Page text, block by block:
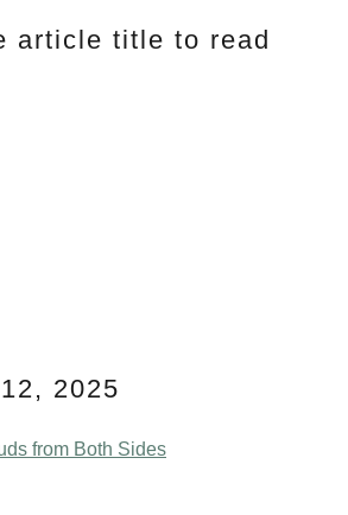
article title to read
2025
from Both Sides